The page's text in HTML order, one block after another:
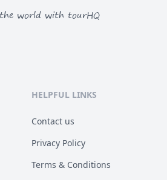
world with tourHQ
HELPFUL LINKS
Contact us
Privacy Policy
Terms & Conditions